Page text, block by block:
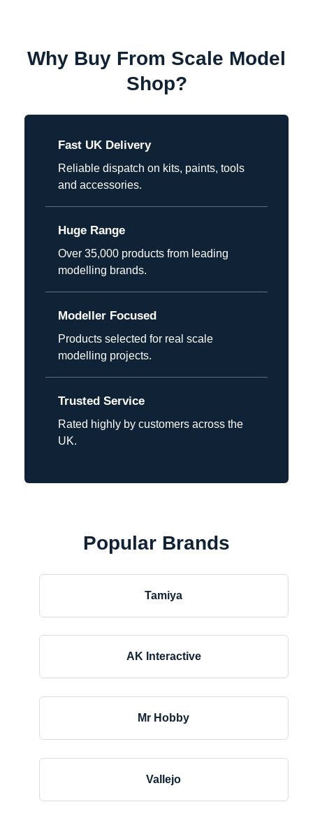
Why Buy From Scale Model
Shop?
Fast UK Delivery
Reliable dispatch on kits, paints, tools
and accessories.
Huge Range
Over 35,000 products from leading
modelling brands.
Modeller Focused
Products selected for real scale
modelling projects.
Trusted Service
Rated highly by customers across the
UK.
Popular Brands
Tamiya
AK Interactive
Mr Hobby
Vallejo